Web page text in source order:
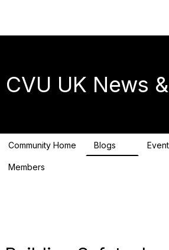
CVU UK News
Community Home Blogs
Members